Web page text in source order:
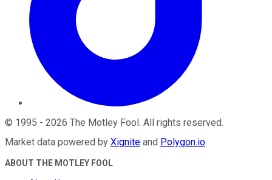
© 1995 - 2026 The Motley Fool. All rights reserved.
Market data powered by Xignite and Polygon.io.
ABOUT THE MOTLEY FOOL